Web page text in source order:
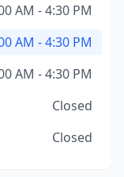
AM - 4:30 PM
AM - 4:30 PM
AM - 4:30 PM
Closed
Closed